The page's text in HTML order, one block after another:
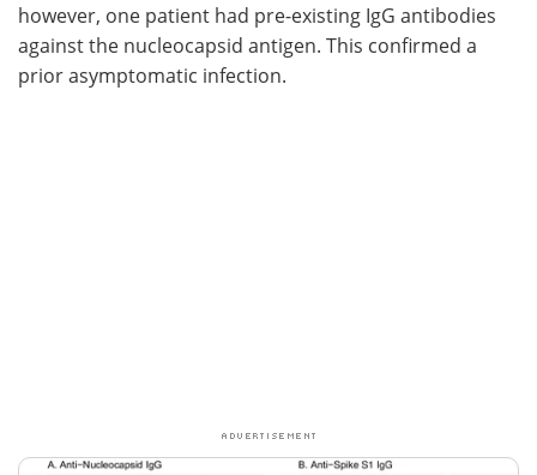
however, one patient had pre-existing IgG antibodies
against the nucleocapsid antigen. This confirmed a
prior asymptomatic infection.